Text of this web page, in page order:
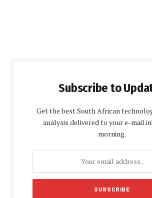
Subscribe to
Get the best South African
analysis delivered to your e-mail
morning.